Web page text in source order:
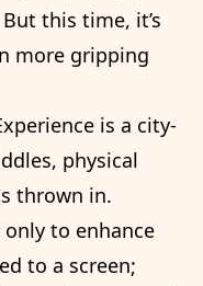
this time, it’s
more gripping
is a city-
physical
thrown in.
to enhance
to a screen;